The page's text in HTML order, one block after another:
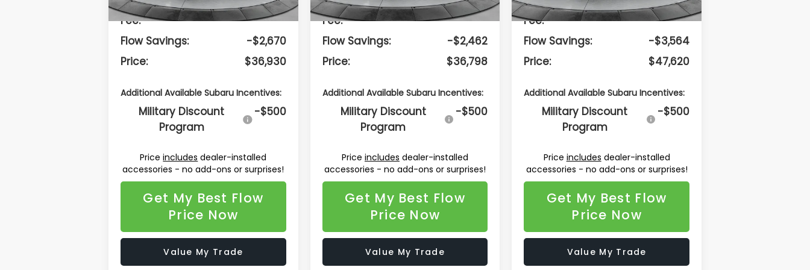
Dealership Administrative
Fee:
$799
Flow Savings:
-$2,670
Price:
$36,930
Additional Available Subaru Incentives:
Military Discount
Program
-$500
Priceincludes dealer-installed
accessories - no add-ons or surprises!
Get My Best Flow
Price Now
Value My Trade
Dealership Administrative
Fee:
$799
Flow Savings:
-$2,462
Price:
$36,798
Additional Available Subaru Incentives:
Military Discount
Program
-$500
Price includes dealer-installed
accessories - no add-ons or surprises!
Get My Best Flow
Price Now
Value My Trade
Dealership Administrative
Fee:
$799
Flow Savings:
-$3,564
Price:
$47,620
Additional Available Subaru Incentives:
Military Discount
Program
-$500
Price includes dealer-installed
accessories - no add-ons or surprises!
Get My Best Flow
Price Now
Value My Trade